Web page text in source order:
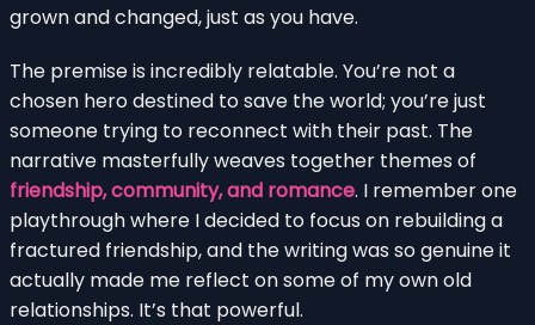
grown and changed, just as you have.
The premise is incredibly relatable. You’re not a
chosen hero destined to save the world; you’re just
someone trying to reconnect with their past. The
narrative masterfully weaves together themes of
friendship, community, and romance. I remember one
playthrough where I decided to focus on rebuilding a
fractured friendship, and the writing was so genuine it
actually made me reflect on some of my own old
relationships. It’s that powerful.